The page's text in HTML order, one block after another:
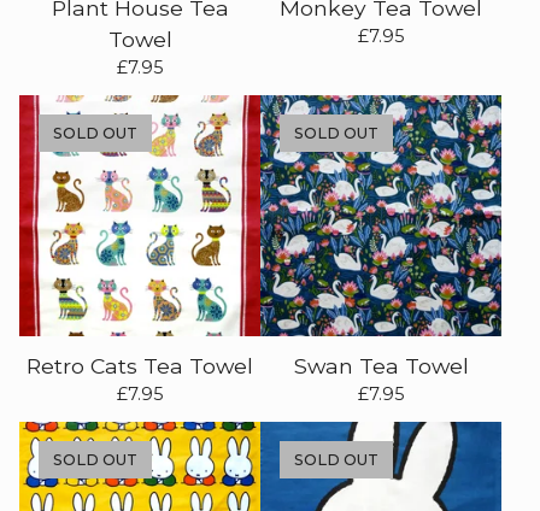
Plant House Tea
Towel
£7.95
Monkey Tea Towel
£7.95
Retro Cats Tea Towel
£7.95
SOLD OUT
Swan Tea Towel
£7.95
SOLD OUT
SOLD OUT SOLD OUT